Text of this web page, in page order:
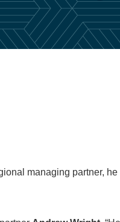
managing partner,